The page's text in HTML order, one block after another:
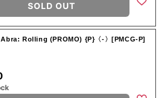
SOLD OUT
Rolling (PROMO) {P}〈-〉[PMCG-P]